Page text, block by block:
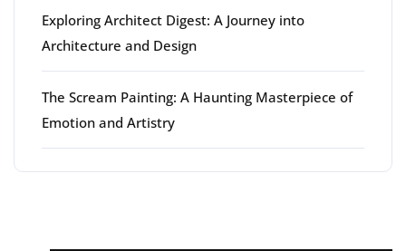
Exploring Architect Digest: A Journey into
Architecture and Design
The Scream Painting: A Haunting Masterpiece of
Emotion and Artistry